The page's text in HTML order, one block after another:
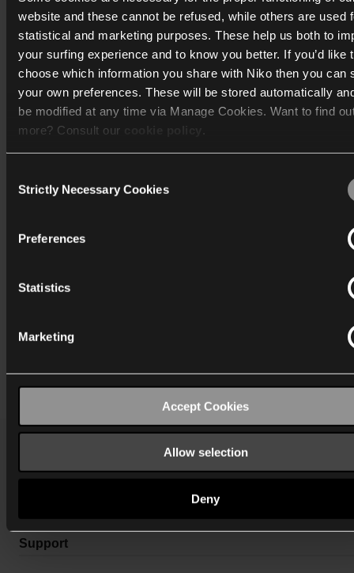
website and these cannot be refused, while others are used
statistical and marketing purposes. These help us both to
your surfing experience and to know you better. If you’d like
choose which information you share with Niko then you can
your own preferences. These will be stored automatically
be modified at any time via Manage Cookies. Want to find
more? Consult our
.
We work with40 third parties
who may receive and
Selection
Strictly Necessary Cookies
Preferences
Statistics
Marketing
Accept Cookies
Allow selection
Deny
Support